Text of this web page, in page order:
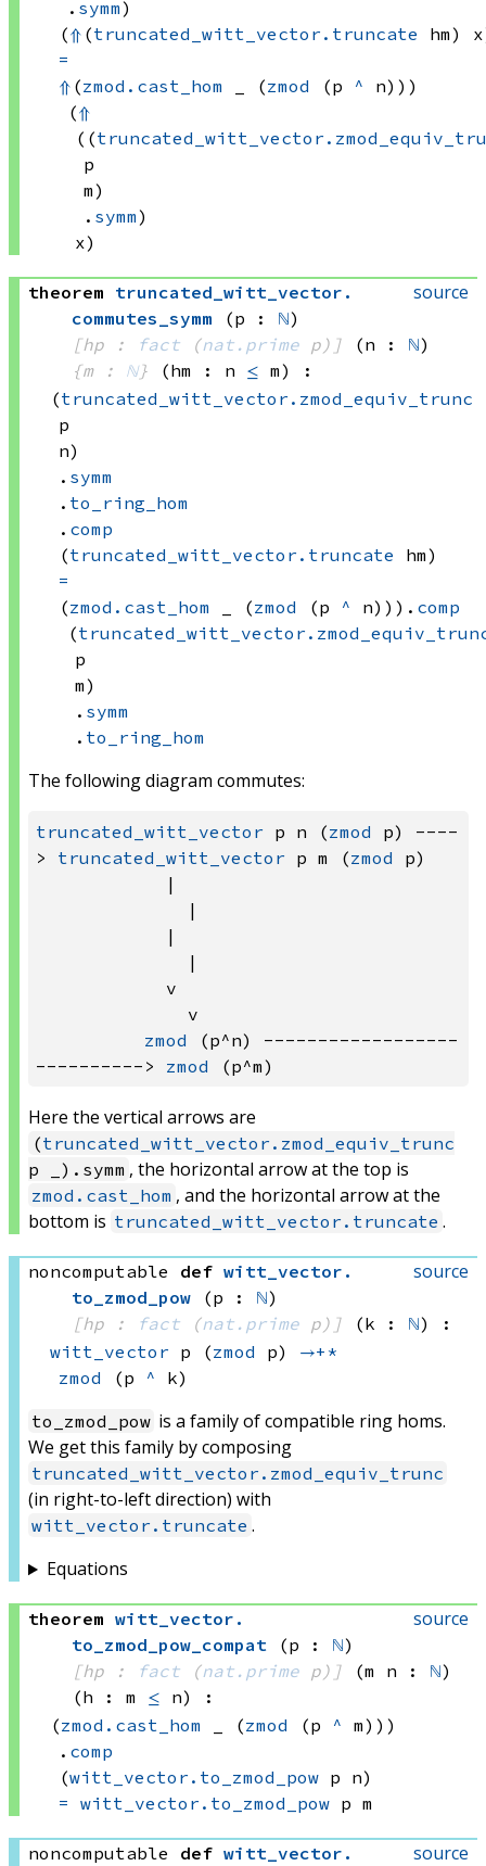
. symm)
(⇑ (truncated_witt_vector.truncate hm)
=
⇑ (zmod.cast_hom (zmod (p ^ n)))
(⇑
((
p
m)
. symm)
x)
source
theorem truncated_witt_vector .
commutes_symm
(p : ℕ)
[hp :
fact (nat.prime p) ] (n : ℕ)
{m : ℕ} (hm : n ≤ m)
:
(truncated_witt_vector.zmod_equiv_trunc
p
n)
. symm
. to_ring_hom
. comp
(truncated_witt_vector.truncate hm)
=
(zmod.cast_hom (zmod (p ^ n))) . comp
(
p
m)
. symm
. to_ring_hom
The following diagram commutes:
truncated_witt_vector p n (zmod p) ----
> truncated_witt_vector p m (zmod p)
              |
              |
              v
zmod (p^n) ------------------
----------> zmod
Here the vertical arrows are
(truncated_witt_vector.zmod_equiv_trunc
p _).symm , the horizontal arrow at the top is
zmod.cast_hom , and the horizontal arrow at the
bottom is truncated_witt_vector.truncate .
source
noncomputable def witt_vector .
to_zmod_pow
(p : ℕ)
[hp :
fact (nat.prime p) ] (k : ℕ)
:
witt_vector p (zmod p)
→+*
zmod
(p ^ k)
to_zmod_pow is a family of compatible ring homs.
We get this family by composing
truncated_witt_vector.zmod_equiv_trunc
(in right-to-left direction) with
witt_vector.truncate .
Equations
source
theorem witt_vector .
to_zmod_pow_compat
(p : ℕ)
[hp :
fact (nat.prime p) ] (m n : ℕ)
(h : m ≤ n)
:
(zmod.cast_hom (zmod (p ^ m)))
. comp
(witt_vector.to_zmod_pow p n)
= witt_vector.to_zmod_pow p m
source
noncomputable def witt_vector .